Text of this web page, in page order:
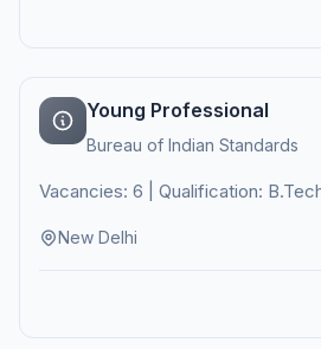
Young Professional
Bureau of Indian Standards
Vacancies: 6 | Qualification:
New Delhi